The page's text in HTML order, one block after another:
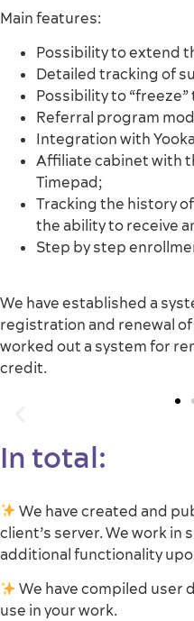
Main features:
Possibility to extend
Detailed tracking of
Possibility to
Referral program
Integration with
Affiliate cabinet with
Timepad;
Tracking the history
the ability to receive
Step by step
We have established a
registration and renewal
worked out a system for
credit.
In total:
We have created and
client’s server. We work
additional functionality
We have compiled user
use in your work.